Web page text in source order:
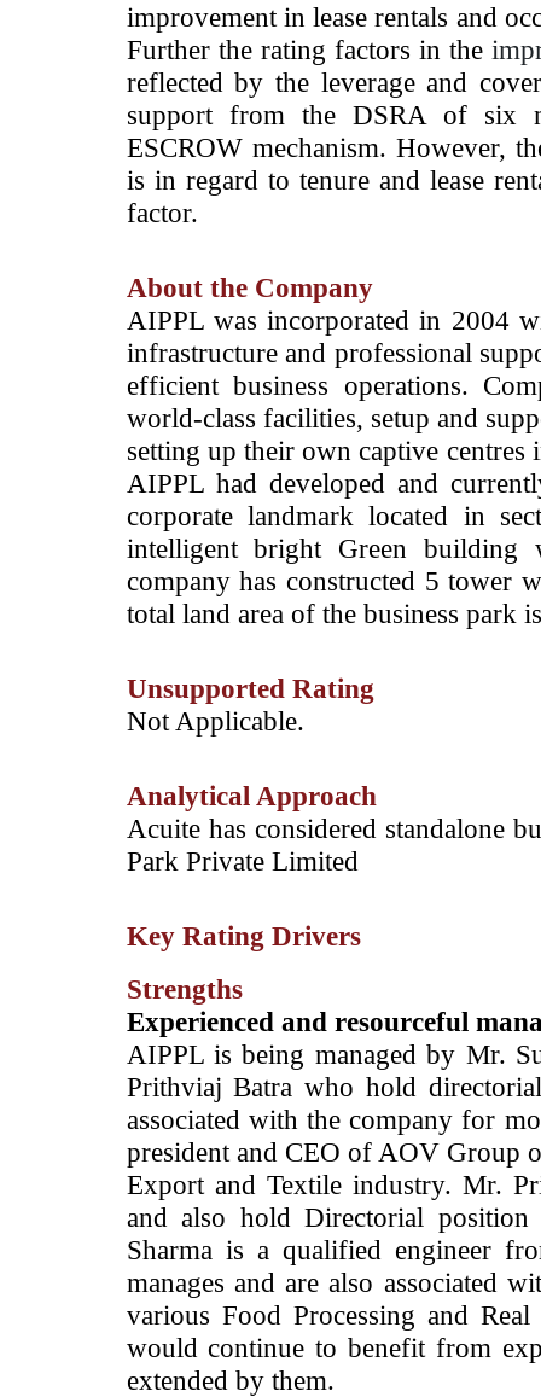
improvement in lease rentals and
Further the rating factors in the
reflected by the leverage and
support from the DSRA of six
ESCROW mechanism. However,
is in regard to tenure and lease
factor.
About the Company
­AIPPL was incorporated in 2004
infrastructure and professional
efficient business operations.
world-class facilities, setup and
setting up their own captive
AIPPL had developed and
corporate landmark located in
intelligent bright Green
company has constructed 5 tower
total land area of the business park
Unsupported Rating
­Not Applicable.
Analytical Approach
­Acuite has considered standalone
Park Private Limited
Key Rating Drivers
Strengths
Experienced and resourceful
AIPPL is being managed by Mr.
Prithviaj Batra who hold
associated with the company for
president and CEO of AOV Group
Export and Textile industry. Mr.
and also hold Directorial
Sharma is a qualified engineer
manages and are also associated
various Food Processing and
would continue to benefit from
extended by them.